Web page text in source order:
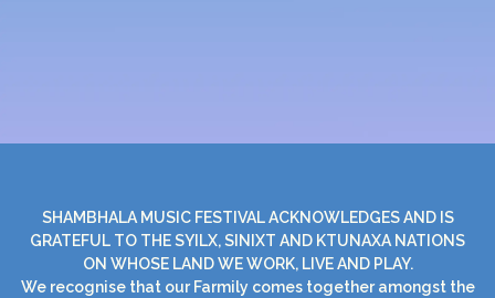
SHAMBHALA MUSIC FESTIVAL ACKNOWLEDGES AND IS
GRATEFUL TO THE SYILX, SINIXT AND KTUNAXA NATIONS
ON WHOSE LAND WE WORK, LIVE AND PLAY.
We recognise that our Farmily comes together amongst the